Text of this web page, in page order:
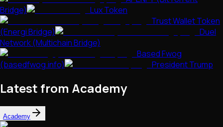
Bridge)
Lux Token
Trust Wallet Token
(Energi Bridge)
Duel
Network (Multichain Bridge)
Based Fwog
(basedfwog.info)
President Trump
Latest from Academy
Academy